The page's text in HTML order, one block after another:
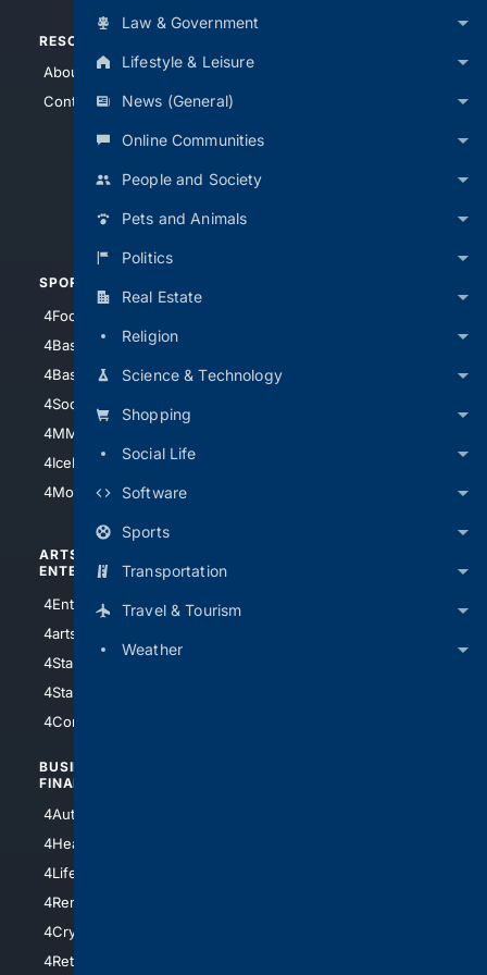
Law & Government
Lifestyle & Leisure
News (General)
Online Communities
People and Society
Pets and Animals
Politics
Real Estate
Religion
Science & Technology
Shopping
Social Life
Software
Sports
Transportation
Travel & Tourism
Weather
RESOURCES
About Us
Contact Us
SPORTS
4Football
4Baseball
4Basketball
4Soccer.US
4MMA
4IceHockey
4Motorsports
4Nerds
ARTS/
ENTERTAINMENT
4Entertainment
4arts
4StarWars
4StarTrek
4Comedy
BUSINESS/
FINANCE
4AutoInsurance
4HealthInsurance
4LifeInsurance
4RentersInsurance
4Cryptocurrency
4Retirement